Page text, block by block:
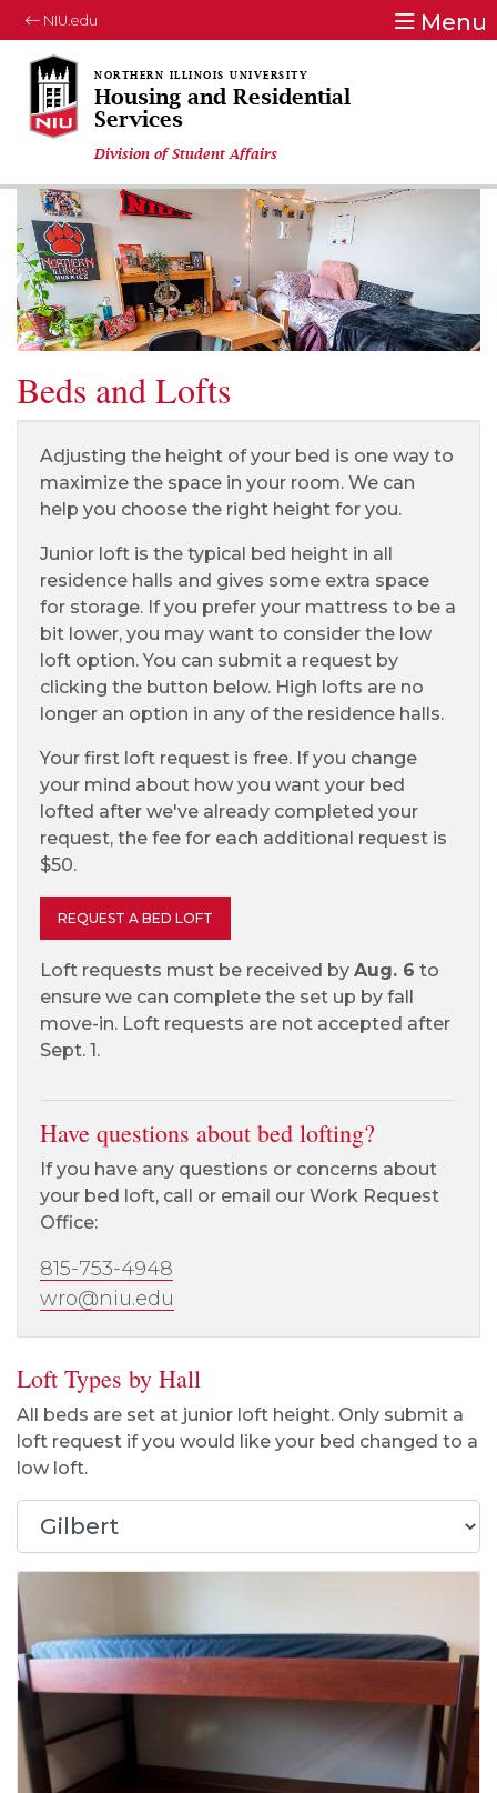
NIU.edu Menu
Housing and Residential
Services
Division of Student Affairs
Beds and Lofts
Adjusting the height of your bed is one way to
maximize the space in your room. We can
help you choose the right height for you.
Junior loft is the typical bed height in all
residence halls and gives some extra space
for storage. If you prefer your mattress to be a
bit lower, you may want to consider the low
loft option. You can submit a request by
clicking the button below. High lofts are no
longer an option in any of the residence halls.
Your first loft request is free. If you change
your mind about how you want your bed
lofted after we've already completed your
request, the fee for each additional request is
$50.
REQUEST A BED LOFT
Loft requests must be received by Aug. 6 to
ensure we can complete the set up by fall
move-in. Loft requests are not accepted after
Sept. 1.
Have questions about bed lofting?
If you have any questions or concerns about
your bed loft, call or email our Work Request
Office:
815-753-4948
wro@niu.edu
Loft Types by Hall
All beds are set at junior loft height. Only submit a
loft request if you would like your bed changed to a
low loft.